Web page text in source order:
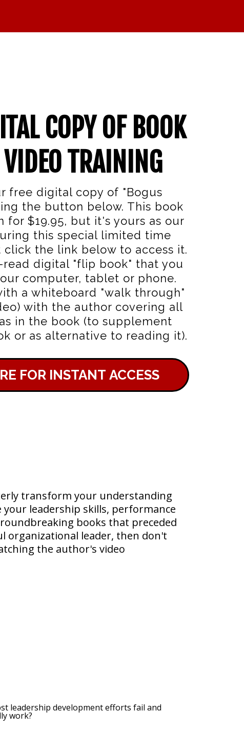
COPY OF BOOK
VIDEO TRAINING
free digital copy of "Bogus
the button below. This book
for $19.95, but it's yours as our
this special limited time
click the link below to access it.
read digital "flip book" that you
computer, tablet or phone.
a whiteboard "walk through"
with the author covering all
in the book (to supplement
or as alternative to reading it).
FOR INSTANT ACCESS
transform your understanding
leadership skills, performance
books that preceded
organizational leader, then don't
the author's video
leadership development efforts fail and
work?